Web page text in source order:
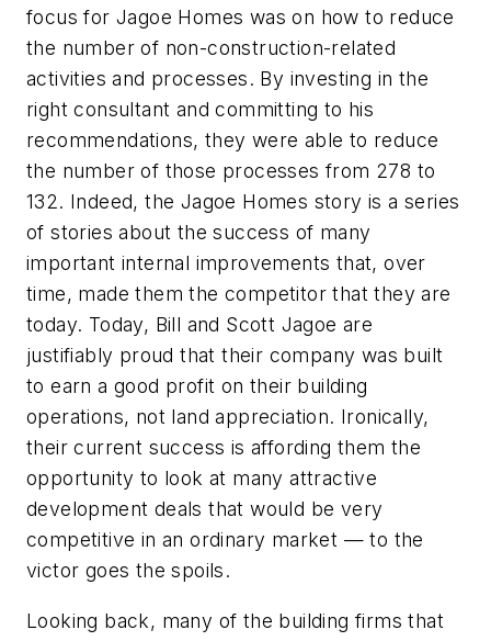
focus for Jagoe Homes was on how to reduce
the number of non-construction-related
activities and processes. By investing in the
right consultant and committing to his
recommendations, they were able to reduce
the number of those processes from 278 to
132. Indeed, the Jagoe Homes story is a series
of stories about the success of many
important internal improvements that, over
time, made them the competitor that they are
today. Today, Bill and Scott Jagoe are
justifiably proud that their company was built
to earn a good profit on their building
operations, not land appreciation. Ironically,
their current success is affording them the
opportunity to look at many attractive
development deals that would be very
competitive in an ordinary market — to the
victor goes the spoils.
Looking back, many of the building firms that